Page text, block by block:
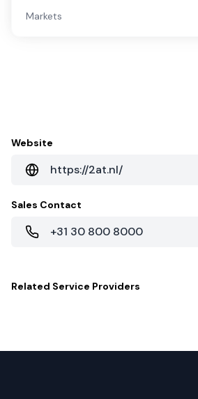
Markets
Website
https://2at.nl/
Sales Contact
+31 30 800 8000
Related Service Providers